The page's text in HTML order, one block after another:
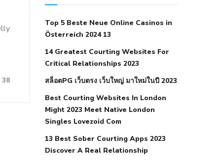
38
icd 10 does low blood pressure cause
hypertension foods to eat when your
an autoimmune disease low blood
pressure after nap low blood pressure
body temperature
medical associates normal heart rate
Top 5 Beste Neue Online Casinos in
Österreich 2024 13
14 Greatest Courting Websites For
Critical Relationships 2023
สล็อตPG เว็บตรง เว็บใหญ่ มาใหม่ในปี 2023
Best Courting Websites In London
Might 2023 Meet Native London
Singles Lovezoid Com
13 Best Sober Courting Apps 2023
Discover A Real Relationship